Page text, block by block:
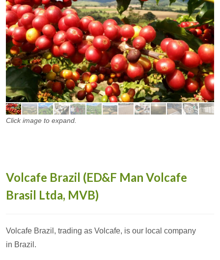
Click image to expand.
Volcafe Brazil (ED&F Man Volcafe
Brasil Ltda, MVB)
Volcafe Brazil, trading as Volcafe, is our local company
in Brazil.